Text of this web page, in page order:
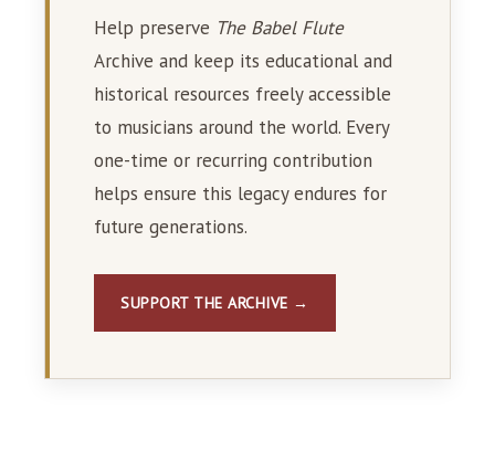
Help preserve The Babel Flute
Archive and keep its educational and
historical resources freely accessible
to musicians around the world. Every
one-time or recurring contribution
helps ensure this legacy endures for
future generations.
SUPPORT THE ARCHIVE →